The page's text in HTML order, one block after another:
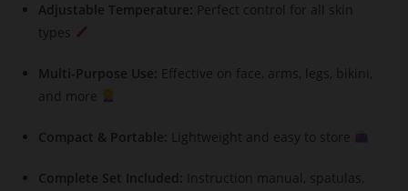
Adjustable Temperature: Perfect control for all skin
types
Multi-Purpose Use: Effective on face, arms, legs, bikini,
and more
Compact & Portable: Lightweight and easy to store
Complete Set Included:
Instruction manual, spatulas,